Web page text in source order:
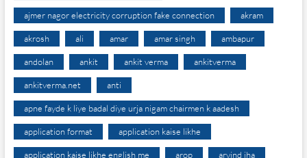
ajmer nagor electricity corruption fake connection akram
akrosh ali amar amar singh ambapur
andolan ankit ankit verma ankitverma
ankitverma.net anti
apne fayde k liye badal diye urja nigam chairmen k aadesh
application format application kaise likhe
application kaise likhe english me arop arvind jha